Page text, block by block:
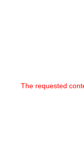
The requested